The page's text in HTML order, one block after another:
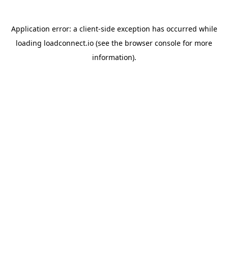
Application error: a client-side exception has occurred while
loading loadconnect.io (see the browser console for more
information).